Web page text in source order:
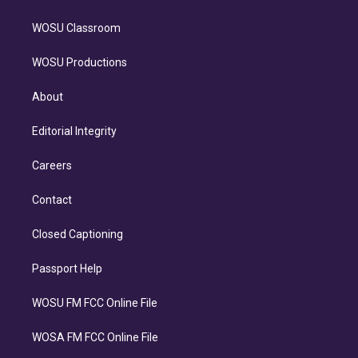
WOSU Classroom
WOSU Productions
About
Editorial Integrity
Careers
Contact
Closed Captioning
Passport Help
WOSU FM FCC Online File
WOSA FM FCC Online File